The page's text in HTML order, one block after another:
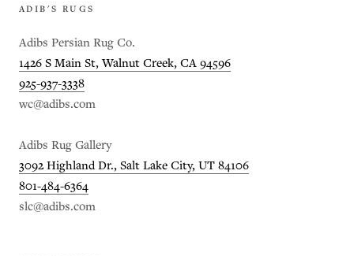
ADIB'S RUGS
Adibs Persian Rug Co.
1426 S Main St, Walnut Creek, CA 94596
925-937-3338
wc@adibs.com
Adibs Rug Gallery
3092 Highland Dr., Salt Lake City, UT 84106
801-484-6364
slc@adibs.com